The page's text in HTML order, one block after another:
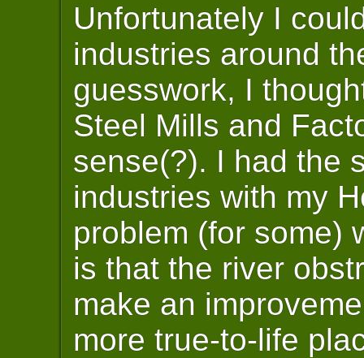
Unfortunately I
industries around
guesswork, I
Steel Mills and
sense(?). I had the
industries with my
problem (for some)
is that the river
make an
more true-to-life